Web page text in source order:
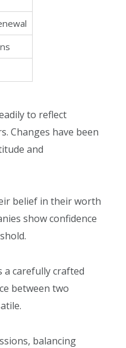
to reflect
Changes have been
and
belief in their worth
show confidence
a carefully crafted
between two
balancing